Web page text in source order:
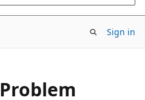
Sign in
Problem